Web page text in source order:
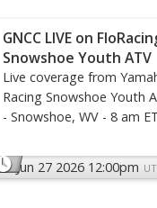
GNCC LIVE on
Snowshoe Youth ATV
Live coverage from
Racing Snowshoe Youth
- Snowshoe, WV - 8 am
Jun 27 2026 12:00pm